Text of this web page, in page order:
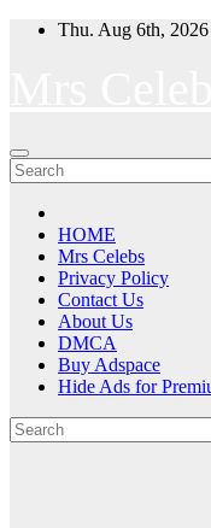
Skip
Thu. Aug 6th, 2026
HOME
Mrs Celebs
Privacy Policy
Contact Us
About Us
DMCA
Buy Adspace
Hide Ads for